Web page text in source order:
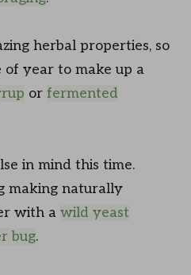
herbal properties, so
year to make up a
or fermented
in mind this time.
making naturally
with a wild yeast
bug.